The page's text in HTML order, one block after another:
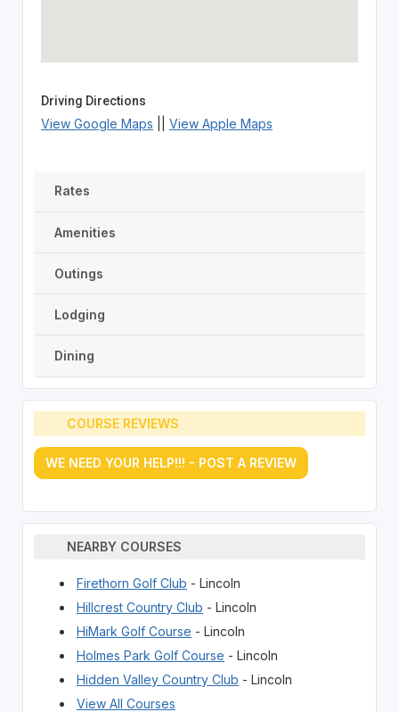
Driving Directions
View Google Maps View Apple Maps
Rates
Amenities
Outings
Lodging
Dining
COURSE REVIEWS
WE NEED YOUR HELP!!! - POST A REVIEW
NEARBY COURSES
Firethorn Golf Club - Lincoln
Hillcrest Country Club - Lincoln
HiMark Golf Course - Lincoln
Holmes Park Golf Course - Lincoln
Hidden Valley Country Club - Lincoln
View All Courses